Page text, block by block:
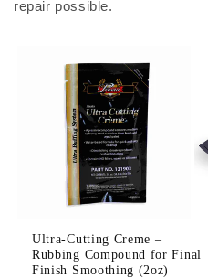
repair possible.
Ultra-Cutting Creme –
Rubbing Compound for Final
Finish Smoothing (2oz)